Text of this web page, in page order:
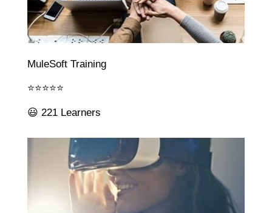
MuleSoft Training
⭐⭐⭐⭐⭐
😃 221 Learners